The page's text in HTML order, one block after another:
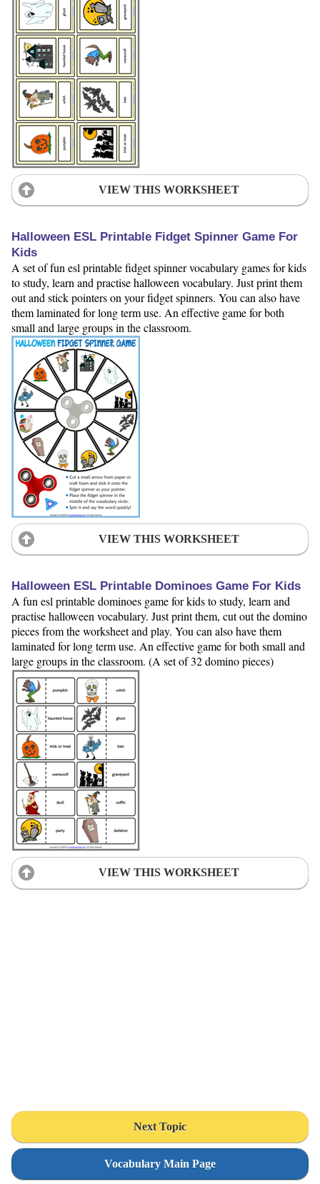
VIEW THIS WORKSHEET
Halloween ESL Printable Fidget Spinner Game For
Kids
A set of fun esl printable fidget spinner vocabulary games for kids
to study, learn and practise halloween vocabulary. Just print them
out and stick pointers on your fidget spinners. You can also have
them laminated for long term use. An effective game for both
small and large groups in the classroom.
VIEW THIS WORKSHEET
Halloween ESL Printable Dominoes Game For Kids
A fun esl printable dominoes game for kids to study, learn and
practise halloween vocabulary. Just print them, cut out the domino
pieces from the worksheet and play. You can also have them
laminated for long term use. An effective game for both small and
large groups in the classroom. (A set of 32 domino pieces)
VIEW THIS WORKSHEET
Next Topic
Vocabulary Main Page